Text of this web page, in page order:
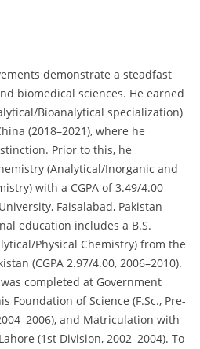
demonstrate a steadfast
biomedical sciences. He earned
Bioanalytical specialization)
(2018–2021), where he
Prior to this, he
(Analytical/Inorganic and
with a CGPA of 3.49/4.00
Faisalabad, Pakistan
education includes a B.S.
Physical Chemistry) from the
(CGPA 2.97/4.00, 2006–2010).
completed at Government
Foundation of Science (F.Sc., Pre-
and Matriculation with
(1st Division, 2002–2004). To